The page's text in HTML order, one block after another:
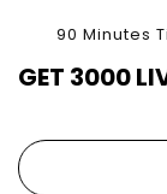
90 Minutes
GET 3000